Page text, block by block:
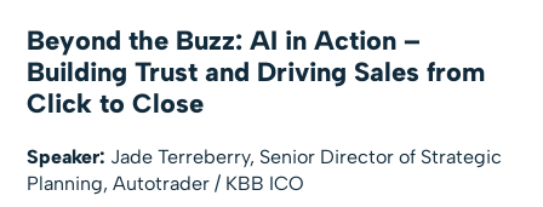
Beyond the Buzz: AI in Action –
Building Trust and Driving Sales from
Click to Close
Speaker: Jade Terreberry, Senior Director of Strategic
Planning, Autotrader / KBB ICO